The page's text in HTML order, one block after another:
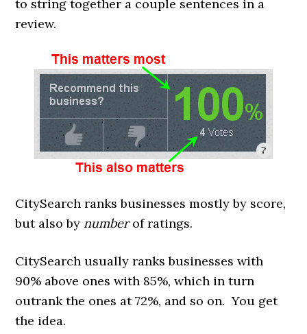
to string together a couple sentences in a
review.
CitySearch ranks businesses mostly by score,
but also by numberof ratings.
CitySearch usually ranks businesses with
90% above ones with 85%, which in turn
outrank the ones at 72%, and so on. You get
the idea.